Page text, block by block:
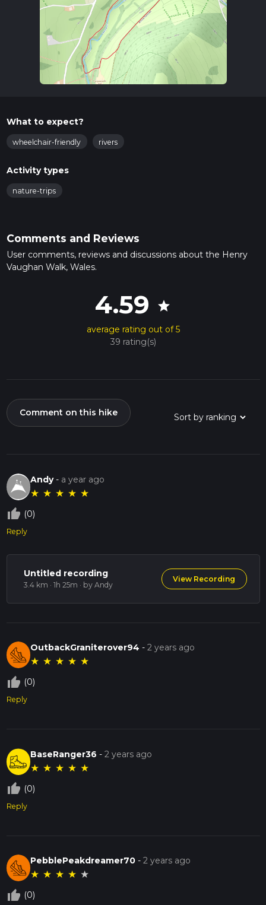
What to expect?
wheelchair-friendly rivers
Activity types
nature-trips
Comments and Reviews
User comments, reviews and discussions about the Henry
Vaughan Walk, Wales.
4.59 star
average rating out of 5
39 rating(s)
Comment on this hike
Andy- a year ago
★ ★ ★ ★ ★
thumb_up_off_alt (0)
Reply
Untitled recording
3.4 km · 1h 25m · by Andy
View Recording
OutbackGraniterover94 -2 years ago
★ ★ ★ ★ ★
thumb_up_off_alt (0)
Reply
BaseRanger36 -2 years ago
★ ★ ★ ★ ★
thumb_up_off_alt (0)
Reply
PebblePeakdreamer70 -2 years ago
★ ★ ★ ★ ★
thumb_up_off_alt (0)